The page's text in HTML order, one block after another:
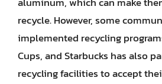
recycle. However, some
implemented recycling
Cups, and Starbucks has also
recycling facilities to accept